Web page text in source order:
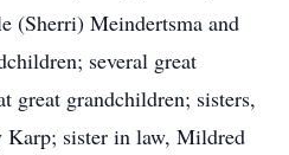
(Sherri) Meindertsma and
several great
great grandchildren; sisters,
sister in law, Mildred